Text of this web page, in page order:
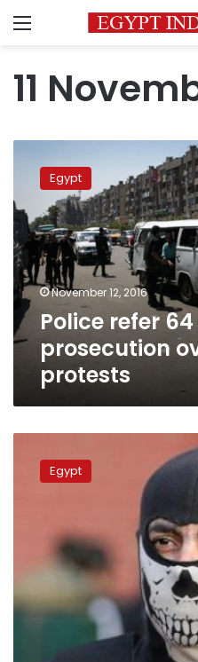
Menu
11
refer
suspects
to
prosecution
over
Friday
protests
Egypt
November 12, 2016
Police refer
prosecution
protests
imposes
protests
materialize
Egypt